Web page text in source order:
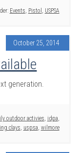
Events, Pistol , USPSA
October 25, 2014
generation.
outdoor activies, idpa,
clays, uspsa, wilmore